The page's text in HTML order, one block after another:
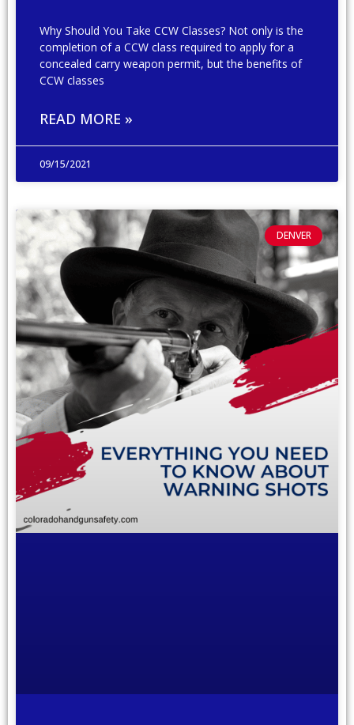
Why Should You Take CCW Classes? Not only is the
completion of a CCW class required to apply for a
concealed carry weapon permit, but the benefits of
CCW classes
READ MORE »
09/15/2021
DENVER